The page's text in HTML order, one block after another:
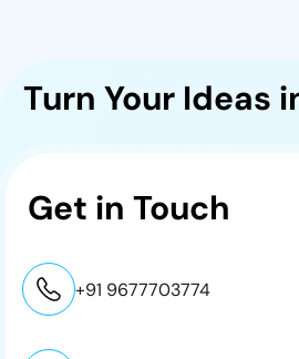
Turn Your Ideas
Get in Touch
+91 9677703774